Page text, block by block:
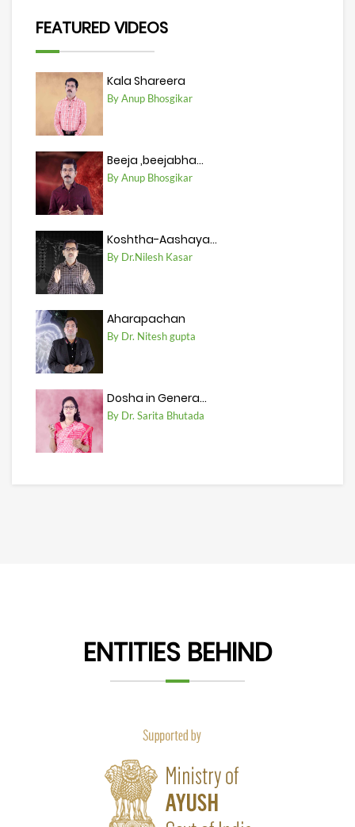
FEATURED VIDEOS
Kala Shareera
By Anup Bhosgikar
Beeja ,beejabha...
By Anup Bhosgikar
Koshtha-Aashaya...
By Dr.Nilesh Kasar
Aharapachan
By Dr. Nitesh gupta
Dosha in Genera...
By Dr. Sarita Bhutada
ENTITIES BEHIND